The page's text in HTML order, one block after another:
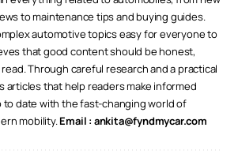
to maintenance tips and buying guides.
automotive topics easy for everyone to
that good content should be honest,
Through careful research and a practical
articles that help readers make informed
to date with the fast-changing world of
mobility.Email : ankita@fyndmycar.com